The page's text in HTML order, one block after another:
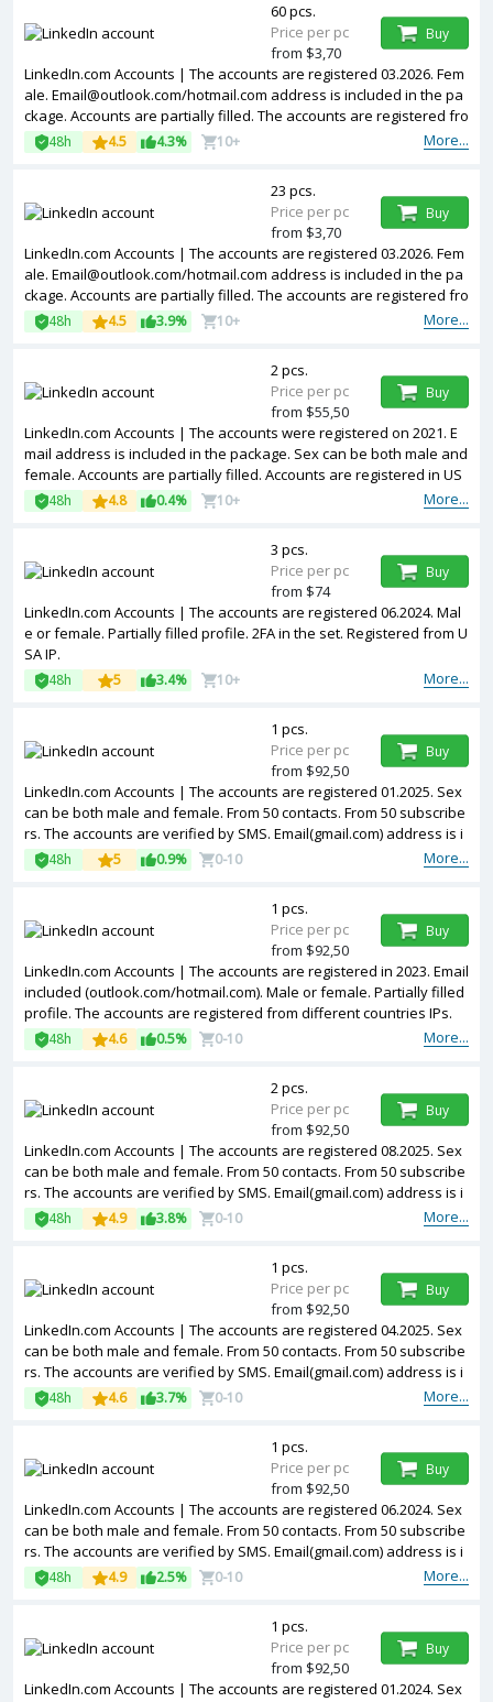
LinkedIn.com Accounts | The accounts are registered 03.2026. Fem
ale. Email@outlook.com/hotmail.com address is included in the pa
ckage. Accounts are partially filled. The accounts are registered fro
m Poland IPs.
More...
48h 4.5 4.3% 10+
60 pcs.
Price per pc
from $3,70
Buy
LinkedIn.com Accounts | The accounts are registered 03.2026. Fem
ale. Email@outlook.com/hotmail.com address is included in the pa
ckage. Accounts are partially filled. The accounts are registered fro
m United Kingdom IPs.
More...
48h 4.5 3.9% 10+
23 pcs.
Price per pc
from $3,70
Buy
LinkedIn.com Accounts | The accounts were registered on 2021. E
mail address is included in the package. Sex can be both male and
female. Accounts are partially filled. Accounts are registered in US
A IP.
More...
48h 4.8 0.4% 10+
2 pcs.
Price per pc
from $55,50
Buy
LinkedIn.com Accounts | The accounts are registered 06.2024. Mal
e or female. Partially filled profile. 2FA in the set. Registered from U
SA IP.
More...
48h 5 3.4% 10+
3 pcs.
Price per pc
from $74
Buy
LinkedIn.com Accounts | The accounts are registered 01.2025. Sex
can be both male and female. From 50 contacts. From 50 subscribe
rs. The accounts are verified by SMS. Email(gmail.com) address is i
ncluded in the package. Accounts are partially filled. The accounts
are registered from USA IPs.
More...
48h 5 0.9% 0-10
1 pcs.
Price per pc
from $92,50
Buy
LinkedIn.com Accounts | The accounts are registered in 2023. Email
included (outlook.com/hotmail.com). Male or female. Partially filled
profile. The accounts are registered from different countries IPs.
More...
48h 4.6 0.5% 0-10
1 pcs.
Price per pc
from $92,50
Buy
LinkedIn.com Accounts | The accounts are registered 08.2025. Sex
can be both male and female. From 50 contacts. From 50 subscribe
rs. The accounts are verified by SMS. Email(gmail.com) address is i
ncluded in the package. Accounts are partially filled. The accounts
are registered from USA IPs.
More...
48h 4.9 3.8% 0-10
2 pcs.
Price per pc
from $92,50
Buy
LinkedIn.com Accounts | The accounts are registered 04.2025. Sex
can be both male and female. From 50 contacts. From 50 subscribe
rs. The accounts are verified by SMS. Email(gmail.com) address is i
ncluded in the package. Accounts are partially filled. The accounts
are registered from USA IPs.
More...
48h 4.6 3.7% 0-10
1 pcs.
Price per pc
from $92,50
Buy
LinkedIn.com Accounts | The accounts are registered 06.2024. Sex
can be both male and female. From 50 contacts. From 50 subscribe
rs. The accounts are verified by SMS. Email(gmail.com) address is i
ncluded in the package. Accounts are partially filled. The accounts
are registered from USA IPs.
More...
48h 4.9 2.5% 0-10
1 pcs.
Price per pc
from $92,50
Buy
LinkedIn.com Accounts | The accounts are registered 01.2024. Sex
1 pcs.
Price per pc
from $92,50
Buy